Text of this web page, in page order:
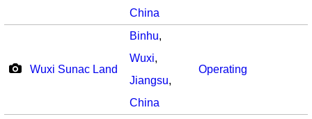
China
Wuxi Sunac Land
Binhu,
Wuxi,
Jiangsu,
China
Operating